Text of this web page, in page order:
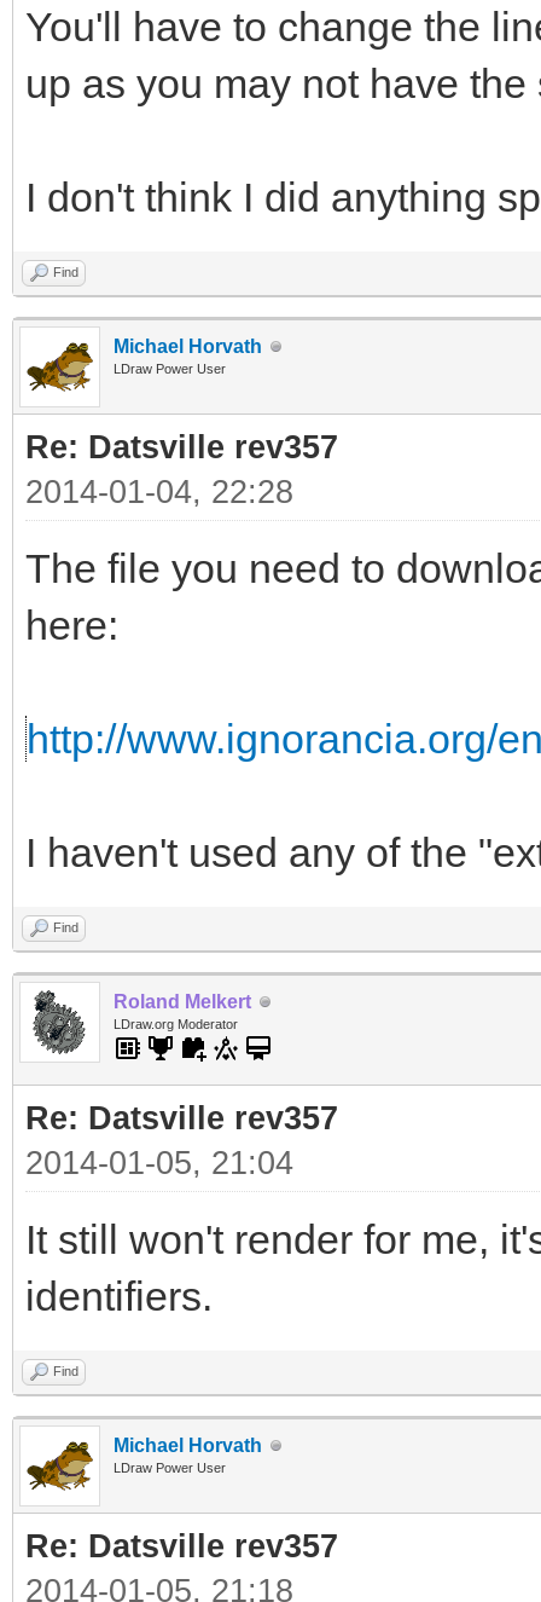
You'll have to change the
up as you may not have
I don't think I did anything
Find
Michael Horvath
LDraw Power User
Re: Datsville rev357
2014-01-04, 22:28
The file you need to
here:
http://www.ignorancia.org/
I haven't used any of the
Find
Roland Melkert
LDraw.org Moderator
Re: Datsville rev357
2014-01-05, 21:04
It still won't render for me,
identifiers.
Find
Michael Horvath
LDraw Power User
Re: Datsville rev357
2014-01-05, 21:18